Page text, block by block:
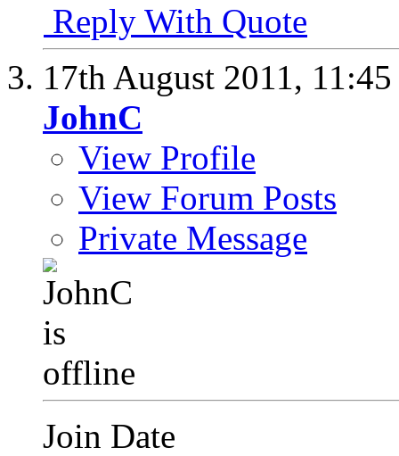
Reply With Quote
17th August 2011,
JohnC
View Profile
View Forum Posts
Private Message
Join Date